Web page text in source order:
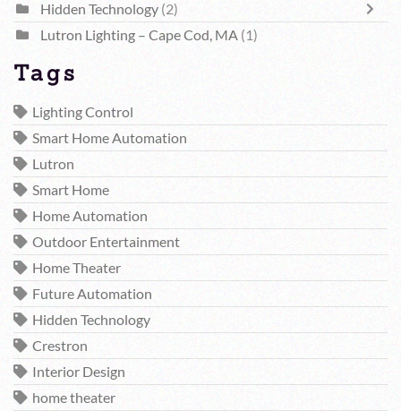
Hidden Technology (2)
Lutron Lighting – Cape Cod, MA (1)
Tags
Lighting Control
Smart Home Automation
Lutron
Smart Home
Home Automation
Outdoor Entertainment
Home Theater
Future Automation
Hidden Technology
Crestron
Interior Design
home theater